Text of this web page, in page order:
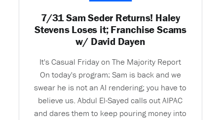
7/31 Sam Seder Returns! Haley
Stevens Loses it; Franchise Scams
w/ David Dayen
It's Casual Friday on The Majority Report
On today's program: Sam is back and we
swear he is not an AI rendering; you have to
believe us. Abdul El-Sayed calls out AIPAC
and dares them to keep pouring money into